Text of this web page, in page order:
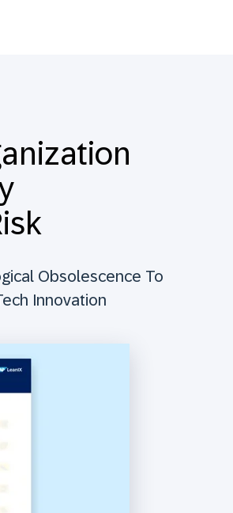
Obsolescence To
Innovation